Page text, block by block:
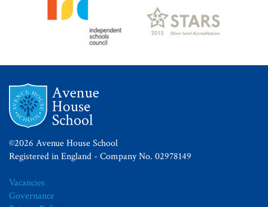
©2026 Avenue House School
Registered in England - Company No. 02978149
Vacancies
Governance